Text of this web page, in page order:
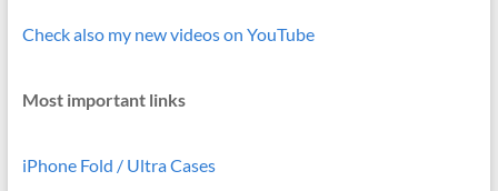
Check also my new videos on YouTube
Most important links
iPhone Fold / Ultra Cases